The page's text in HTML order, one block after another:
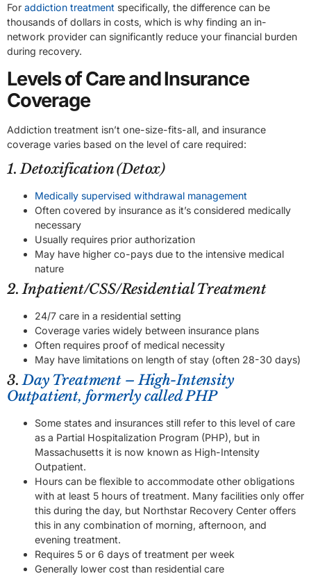
For addiction treatment specifically, the difference can be
thousands of dollars in costs, which is why finding an in-
network provider can significantly reduce your financial burden
during recovery.
Levels of Care and Insurance
Coverage
Addiction treatment isn’t one-size-fits-all, and insurance
coverage varies based on the level of care required:
1. Detoxification (Detox)
Medically supervised withdrawal management
Often covered by insurance as it’s considered medically
necessary
Usually requires prior authorization
May have higher co-pays due to the intensive medical
nature
2. Inpatient/CSS/Residential Treatment
24/7 care in a residential setting
Coverage varies widely between insurance plans
Often requires proof of medical necessity
May have limitations on length of stay (often 28-30 days)
3.Day Treatment – High-Intensity
Outpatient, formerly called PHP
Some states and insurances still refer to this level of care
as a Partial Hospitalization Program (PHP), but in
Massachusetts it is now known as High-Intensity
Outpatient.
Hours can be flexible to accommodate other obligations
with at least 5 hours of treatment. Many facilities only offer
this during the day, but Northstar Recovery Center offers
this in any combination of morning, afternoon, and
evening treatment.
Requires 5 or 6 days of treatment per week
Generally lower cost than residential care